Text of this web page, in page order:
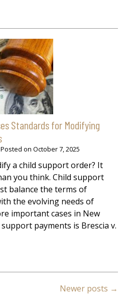
Standards for Modifying
Posted on October 7, 2025
a child support order? It
you think. Child support
balance the terms of
the evolving needs of
important cases in New
payments is Brescia v.
Newer posts →